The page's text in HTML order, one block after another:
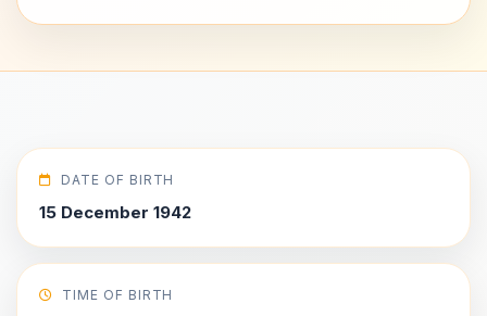
DATE OF BIRTH
15 December 1942
TIME OF BIRTH